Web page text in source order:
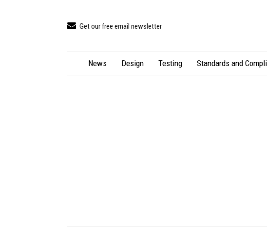
Get our free email newsletter
News Design Testing Standards and